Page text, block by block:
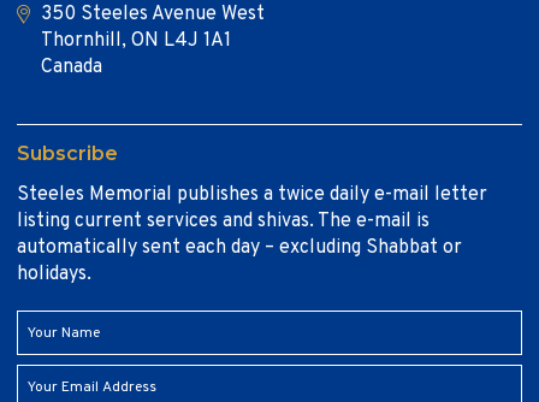
350 Steeles Avenue West
Thornhill, ON L4J 1A1
Canada
Subscribe
Steeles Memorial publishes a twice daily e-mail letter
listing current services and shivas. The e-mail is
automatically sent each day – excluding Shabbat or
holidays.